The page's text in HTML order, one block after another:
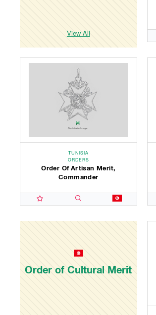
View All
TUNISIA
ORDERS
Order Of Artisan Merit,
Commander
Order of Cultural Merit